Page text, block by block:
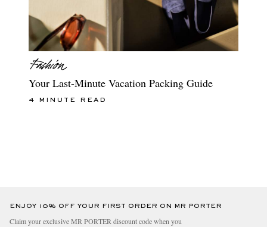
Your Last-Minute Vacation Packing Guide
4 MINUTE READ
ENJOY 10% OFF YOUR FIRST ORDER ON MR PORTER
Claim your exclusive MR PORTER discount code when you